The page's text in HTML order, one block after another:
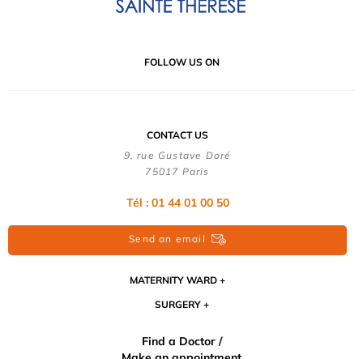
FOLLOW US ON
CONTACT US
9, rue Gustave Doré
75017 Paris
Tél : 01 44 01 00 50
Send an email
MATERNITY WARD
SURGERY
Find a Doctor /